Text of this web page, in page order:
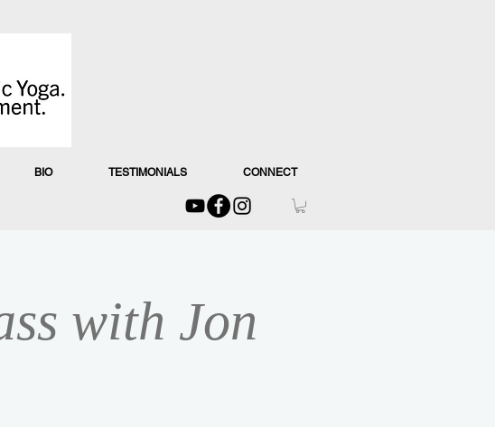
BIO TESTIMONIALS CONNECT
with Jon